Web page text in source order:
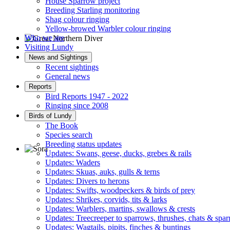
Great Northern Diver © S Cossey
Sora © D Jones
Breeding Starling monitoring
Shag colour ringing
Yellow-browed Warbler colour ringing
Who we are
Visiting Lundy
News and Sightings
Recent sightings
General news
Reports
Bird Reports 1947 - 2022
Ringing since 2008
Birds of Lundy
The Book
Species search
Breeding status updates
Updates: Swans, geese, ducks, grebes & rails
Updates: Waders
Updates: Skuas, auks, gulls & terns
Updates: Divers to herons
Updates: Swifts, woodpeckers & birds of prey
Updates: Shrikes, corvids, tits & larks
Updates: Warblers, martins, swallows & crests
Updates: Treecreeper to sparrows, thrushes, chats &
Updates: Wagtails, pipits, finches & buntings